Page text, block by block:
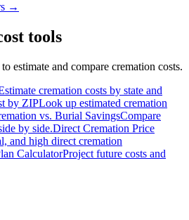
→
tools
estimate and compare cremation costs.
cremation costs by state and
by ZIPLook up estimated cremation
vs. Burial SavingsCompare
by side.Direct Cremation Price
and high direct cremation
CalculatorProject future costs and